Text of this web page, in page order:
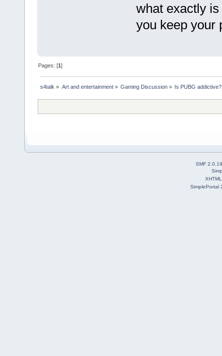
what exactly
you keep your
Pages: [1]
s4talk » Art and entertainment» Gaming Discussion» Is PUBG addictive?
SMF 2.0.19
XHTML
SimplePortal